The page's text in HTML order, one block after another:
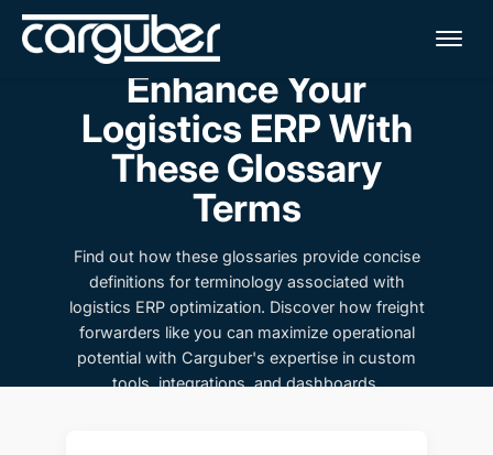
Enhance Your
Logistics ERP With
These Glossary
Terms
Find out how these glossaries provide concise
definitions for terminology associated with
logistics ERP optimization. Discover how freight
forwarders like you can maximize operational
potential with Carguber's expertise in custom
tools, integrations, and dashboards.